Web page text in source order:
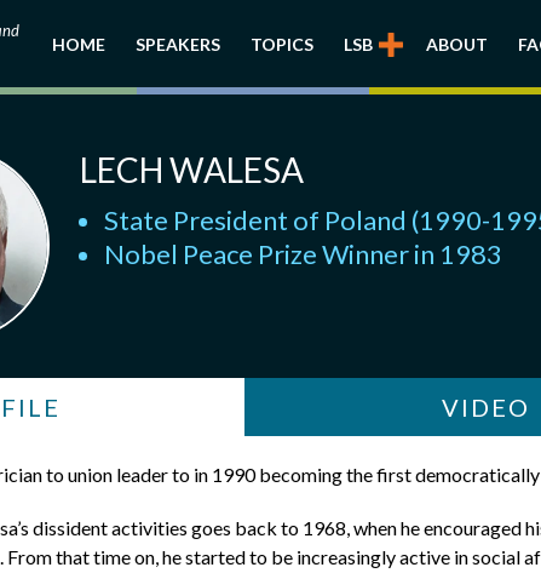
HOME SPEAKERS TOPICS LSB ABOUT
LECH WALESA
State President of Poland (1990-
Nobel Peace Prize Winner in 1983
VIDEO
to union leader to in 1990 becoming the first
dissident activities goes back to 1968, when he
From that time on, he started to be increasingly active in